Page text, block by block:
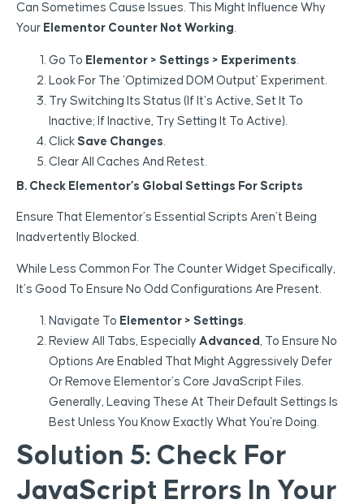
Can Sometimes Cause Issues. This Might Influence Why
Your Elementor Counter Not Working.
Go To Elementor > Settings > Experiments
Look For The ‘Optimized DOM Output’ Experiment.
Try Switching Its Status (if It’s Active, Set It To
Inactive; If Inactive, Try Setting It To Active).
Click Save Changes
Clear All Caches And Retest.
B. Check Elementor’s Global Settings For Scripts
Ensure That Elementor’s Essential Scripts Aren’t Being
Inadvertently Blocked.
While Less Common For The Counter Widget Specifically,
It’s Good To Ensure No Odd Configurations Are Present.
Navigate To Elementor > Settings.
Review All Tabs, Especially Advanced , To Ensure No
Options Are Enabled That Might Aggressively Defer
Or Remove Elementor’s Core JavaScript Files.
Generally, Leaving These At Their Default Settings Is
Best Unless You Know Exactly What You’re Doing.
Solution 5: Check For
JavaScript Errors In Your